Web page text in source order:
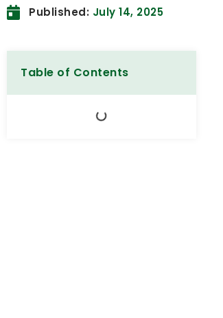
Published: July 14, 2025
Table of Contents